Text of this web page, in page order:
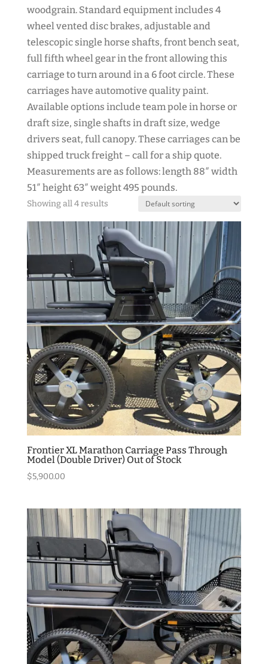
woodgrain. Standard equipment includes 4
wheel vented disc brakes, adjustable and
telescopic single horse shafts, front bench seat,
full fifth wheel gear in the front allowing this
carriage to turn around in a 6 foot circle. These
carriages have automotive quality paint.
Available options include team pole in horse or
draft size, single shafts in draft size, wedge
drivers seat, full canopy. These carriages can be
shipped truck freight – call for a ship quote.
Measurements are as follows: length 88″ width
51″ height 63″ weight 495 pounds.
Showing all 4 results
Frontier XL Marathon Carriage Pass Through
Model (Double Driver) Out of Stock
$5,900.00